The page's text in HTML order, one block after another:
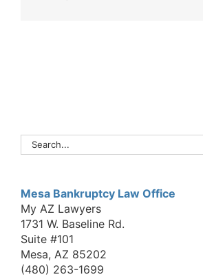
Search
for:
Mesa Bankruptcy Law Office
My AZ Lawyers
1731 W. Baseline Rd.
Suite #101
Mesa, AZ 85202
(480) 263-1699